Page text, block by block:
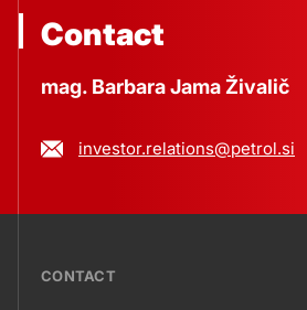
Contact
mag. Barbara Jama Živalič
investor.relations@petrol.si
???CONTACT